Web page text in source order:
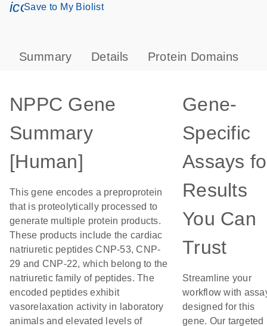
icon_0171_ls_qf_save_program-s
Save to My Biolist
Summary Details Protein Domains
NPPC Gene
Summary
[Human]
This gene encodes a preproprotein
that is proteolytically processed to
generate multiple protein products.
These products include the cardiac
natriuretic peptides CNP-53, CNP-
29 and CNP-22, which belong to the
natriuretic family of peptides. The
encoded peptides exhibit
vasorelaxation activity in laboratory
animals and elevated levels of
Gene-
Specific
Assays
Results
You Can
Trust
Streamline your
workflow with
designed for this
gene. Our targeted